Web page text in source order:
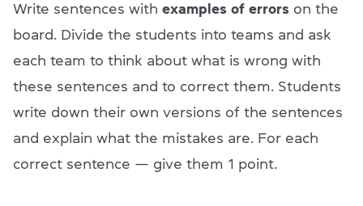
Write sentences with examples of errors on the
board. Divide the students into teams and ask
each team to think about what is wrong with
these sentences and to correct them. Students
write down their own versions of the sentences
and explain what the mistakes are. For each
correct sentence — give them 1 point.